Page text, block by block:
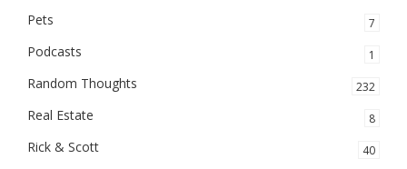
Pets 7
Podcasts 1
Random Thoughts 232
Real Estate 8
Rick & Scott 40